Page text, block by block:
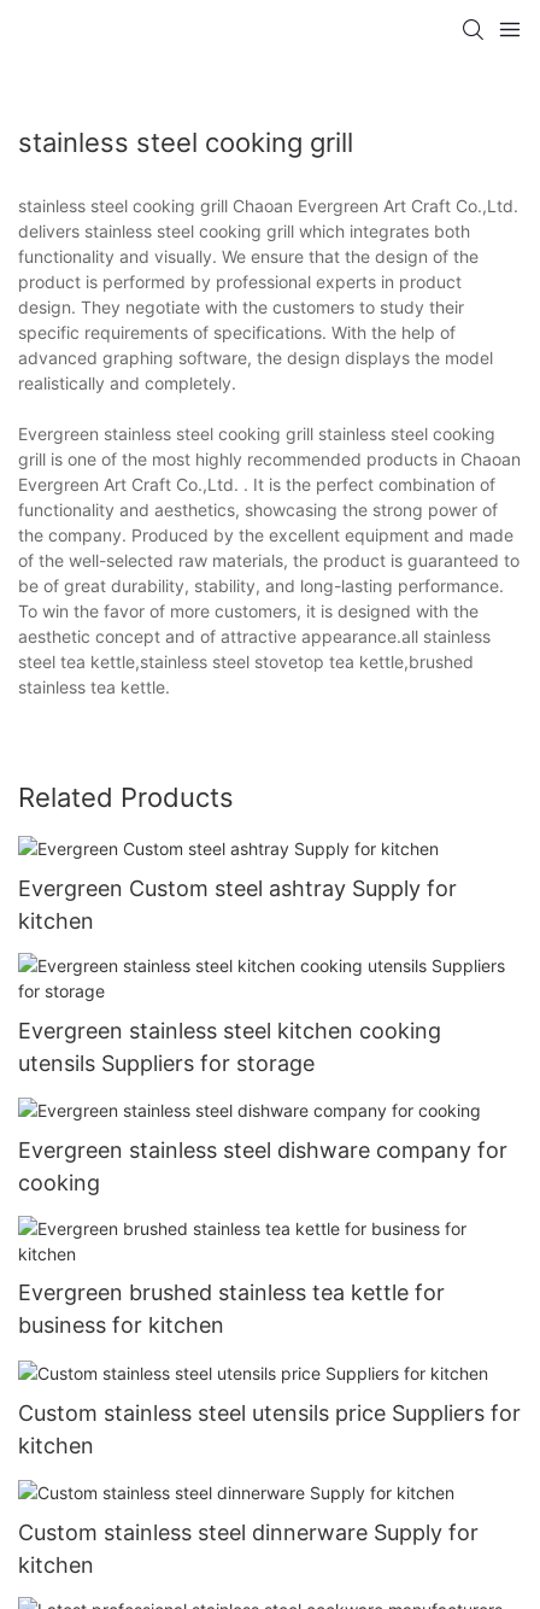
stainless steel cooking grill
stainless steel cooking grill Chaoan Evergreen Art Craft Co.,Ltd.
delivers stainless steel cooking grill which integrates both
functionality and visually. We ensure that the design of the
product is performed by professional experts in product
design. They negotiate with the customers to study their
specific requirements of specifications. With the help of
advanced graphing software, the design displays the model
realistically and completely.
Evergreen stainless steel cooking grill stainless steel cooking
grill is one of the most highly recommended products in Chaoan
Evergreen Art Craft Co.,Ltd. . It is the perfect combination of
functionality and aesthetics, showcasing the strong power of
the company. Produced by the excellent equipment and made
of the well-selected raw materials, the product is guaranteed to
be of great durability, stability, and long-lasting performance.
To win the favor of more customers, it is designed with the
aesthetic concept and of attractive appearance.all stainless
steel tea kettle,stainless steel stovetop tea kettle,brushed
stainless tea kettle.
Related Products
Evergreen Custom steel ashtray Supply for
kitchen
Evergreen stainless steel kitchen cooking
utensils Suppliers for storage
Evergreen stainless steel dishware company for
cooking
Evergreen brushed stainless tea kettle for
business for kitchen
Custom stainless steel utensils price Suppliers for
kitchen
Custom stainless steel dinnerware Supply for
kitchen